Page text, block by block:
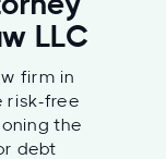
LLC
firm in
risk-free
the
debt